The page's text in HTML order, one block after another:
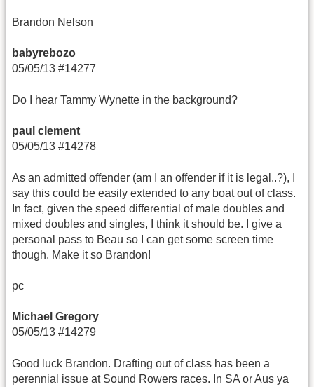
Brandon Nelson
babyrebozo
05/05/13 #14277
Do I hear Tammy Wynette in the background?
paul clement
05/05/13 #14278
As an admitted offender (am I an offender if it is legal..?), I
say this could be easily extended to any boat out of class.
In fact, given the speed differential of male doubles and
mixed doubles and singles, I think it should be. I give a
personal pass to Beau so I can get some screen time
though. Make it so Brandon!
pc
Michael Gregory
05/05/13 #14279
Good luck Brandon. Drafting out of class has been a
perennial issue at Sound Rowers races. In SA or Aus ya